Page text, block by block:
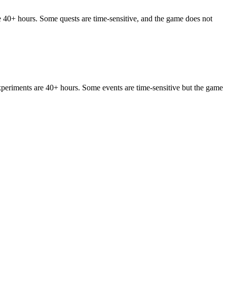
hours. Some quests are time-sensitive, and the game does not
are 40+ hours. Some events are time-sensitive but the game